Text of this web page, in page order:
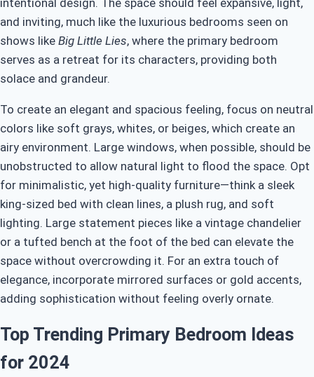
and inviting, much like the luxurious bedrooms seen on
shows like Big Little Lies, where the primary bedroom
serves as a retreat for its characters, providing both
solace and grandeur.
To create an elegant and spacious feeling, focus on neutral
colors like soft grays, whites, or beiges, which create an
airy environment. Large windows, when possible, should be
unobstructed to allow natural light to flood the space. Opt
for minimalistic, yet high-quality furniture—think a sleek
king-sized bed with clean lines, a plush rug, and soft
lighting. Large statement pieces like a vintage chandelier
or a tufted bench at the foot of the bed can elevate the
space without overcrowding it. For an extra touch of
elegance, incorporate mirrored surfaces or gold accents,
adding sophistication without feeling overly ornate.
Top Trending Primary Bedroom Ideas
for 2024